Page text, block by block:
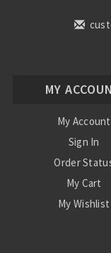
MY
My Account
Sign In
Order
My Cart
My Wishlist